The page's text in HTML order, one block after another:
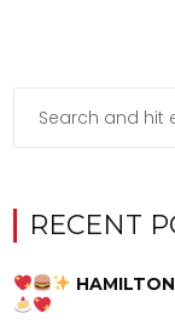
RECENT